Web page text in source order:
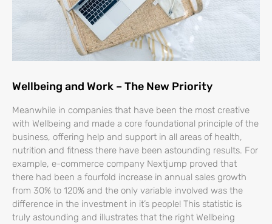
Wellbeing and Work – The New Priority
Meanwhile in companies that have been the most creative
with Wellbeing and made a core foundational principle of the
business, offering help and support in all areas of health,
nutrition and fitness there have been astounding results. For
example, e-commerce company Nextjump proved that
there had been a fourfold increase in annual sales growth
from 30% to 120% and the only variable involved was the
difference in the investment in it’s people! This statistic is
truly astounding and illustrates that the right Wellbeing